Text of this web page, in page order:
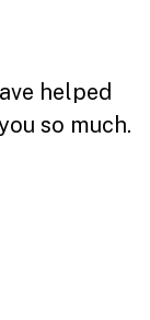
helped
so much.